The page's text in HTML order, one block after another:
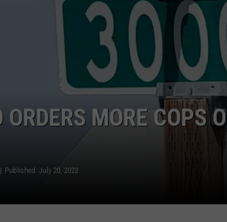
GLENN BECK
DAVE RAMSEY
RICK HUGHES
GEORGE NOORY
ORDERS MORE COPS
Published: July 20, 2023